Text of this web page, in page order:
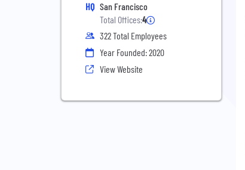
HQ San Francisco
Total Offices:4
322 Total Employees
Year Founded: 2020
View Website